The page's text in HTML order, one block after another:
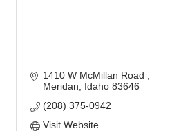
1410 W McMillan Road
Meridan
Idaho 83646
(208) 375-0942
Visit Website